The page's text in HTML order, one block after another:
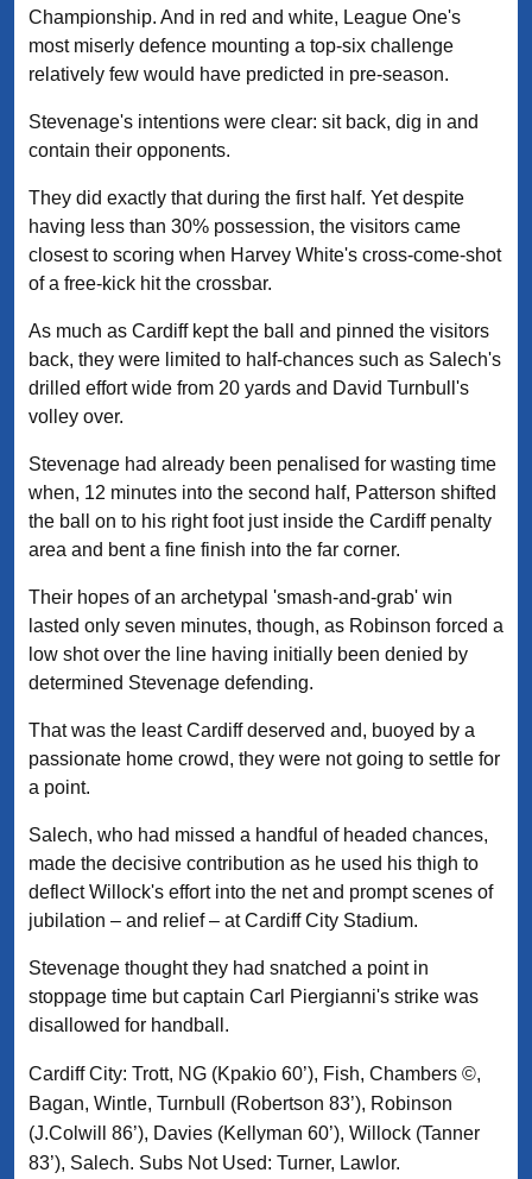
Championship. And in red and white, League One's
most miserly defence mounting a top-six challenge
relatively few would have predicted in pre-season.
Stevenage's intentions were clear: sit back, dig in and
contain their opponents.
They did exactly that during the first half. Yet despite
having less than 30% possession, the visitors came
closest to scoring when Harvey White's cross-come-shot
of a free-kick hit the crossbar.
As much as Cardiff kept the ball and pinned the visitors
back, they were limited to half-chances such as Salech's
drilled effort wide from 20 yards and David Turnbull's
volley over.
Stevenage had already been penalised for wasting time
when, 12 minutes into the second half, Patterson shifted
the ball on to his right foot just inside the Cardiff penalty
area and bent a fine finish into the far corner.
Their hopes of an archetypal 'smash-and-grab' win
lasted only seven minutes, though, as Robinson forced a
low shot over the line having initially been denied by
determined Stevenage defending.
That was the least Cardiff deserved and, buoyed by a
passionate home crowd, they were not going to settle for
a point.
Salech, who had missed a handful of headed chances,
made the decisive contribution as he used his thigh to
deflect Willock's effort into the net and prompt scenes of
jubilation – and relief – at Cardiff City Stadium.
Stevenage thought they had snatched a point in
stoppage time but captain Carl Piergianni's strike was
disallowed for handball.
Cardiff City: Trott, NG (Kpakio 60’), Fish, Chambers ©,
Bagan, Wintle, Turnbull (Robertson 83’), Robinson
(J.Colwill 86’), Davies (Kellyman 60’), Willock (Tanner
83’), Salech. Subs Not Used: Turner, Lawlor.